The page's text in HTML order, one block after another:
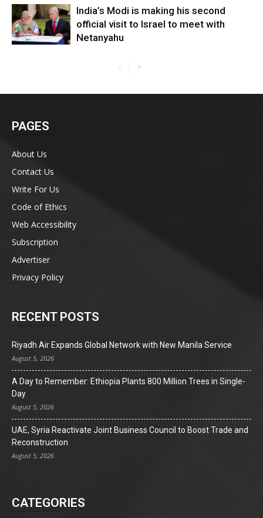
India’s Modi is making his second
official visit to Israel to meet with
Netanyahu
PAGES
About Us
Contact Us
Write For Us
Code of Ethics
Web Accessibility
Subscription
Advertiser
Privacy Policy
RECENT POSTS
Riyadh Air Expands Global Network with New Manila Service
August 5, 2026
A Day to Remember: Ethiopia Plants 800 Million Trees in Single-
Day
August 5, 2026
UAE, Syria Reactivate Joint Business Council to Boost Trade and
Reconstruction
August 5, 2026
CATEGORIES